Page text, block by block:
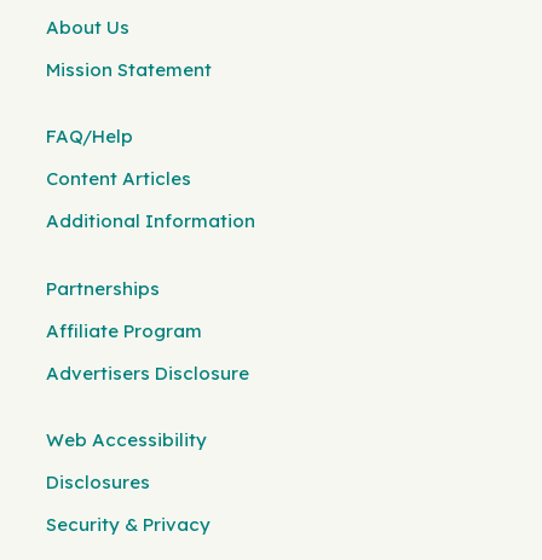
About Us
Mission Statement
FAQ/Help
Content Articles
Additional Information
Partnerships
Affiliate Program
Advertisers Disclosure
Web Accessibility
Disclosures
Security & Privacy